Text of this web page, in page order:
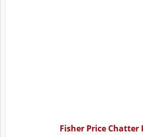
Fisher Price Chatter